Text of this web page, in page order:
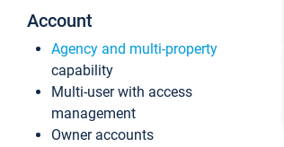
Account
Agency and multi-property
capability
Multi-user with access
management
Owner accounts